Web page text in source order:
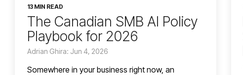
13 MIN READ
The Canadian SMB AI Policy
Playbook for 2026
Adrian Ghira: Jun 4, 2026
Somewhere in your business right now, an